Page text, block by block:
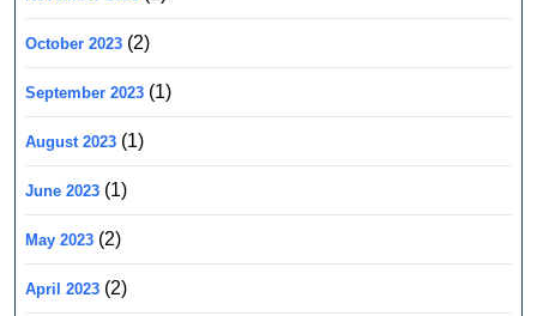
October 2023 (2)
September 2023 (1)
August 2023 (1)
June 2023 (1)
May 2023 (2)
April 2023 (2)